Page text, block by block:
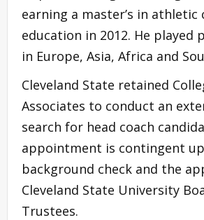
earning a master’s in athletic
education in 2012. He played
in Europe, Asia, Africa and
Cleveland State retained
Associates to conduct an
search for head coach
appointment is contingent
background check and the
Cleveland State University
Trustees.